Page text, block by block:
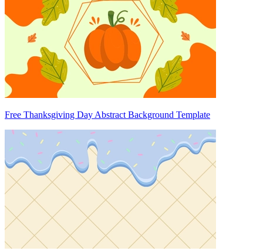
Free Thanksgiving Day Abstract Background Template